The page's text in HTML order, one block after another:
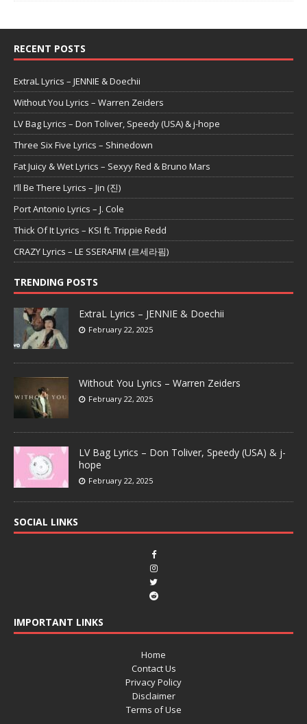
RECENT POSTS
ExtraL Lyrics – JENNIE & Doechii
Without You Lyrics – Warren Zeiders
LV Bag Lyrics – Don Toliver, Speedy (USA) & j-hope
Three Six Five Lyrics – Shinedown
Fat Juicy & Wet Lyrics – Sexyy Red & Bruno Mars
I’ll Be There Lyrics – Jin (진)
Port Antonio Lyrics – J. Cole
Thick Of It Lyrics – KSI ft. Trippie Redd
CRAZY Lyrics – LE SSERAFIM (르세라핌)
TRENDING POSTS
ExtraL Lyrics – JENNIE & Doechii
February 22, 2025
Without You Lyrics – Warren Zeiders
February 22, 2025
LV Bag Lyrics – Don Toliver, Speedy (USA) & j-
hope
February 22, 2025
SOCIAL LINKS
IMPORTANT LINKS
Home
Contact Us
Privacy Policy
Disclaimer
Terms of Use